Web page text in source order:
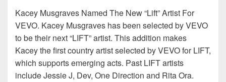
Kacey Musgraves Named The New “Lift” Artist For
VEVO. Kacey Musgraves has been selected by VEVO
to be their next “LIFT” artist. This addition makes
Kacey the first country artist selected by VEVO for LIFT,
which supports emerging acts. Past LIFT artists
include Jessie J, Dev, One Direction and Rita Ora.